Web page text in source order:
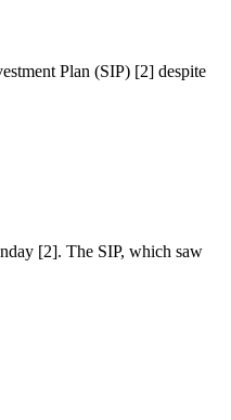
Plan (SIP) [2] despite
[2]. The SIP, which saw